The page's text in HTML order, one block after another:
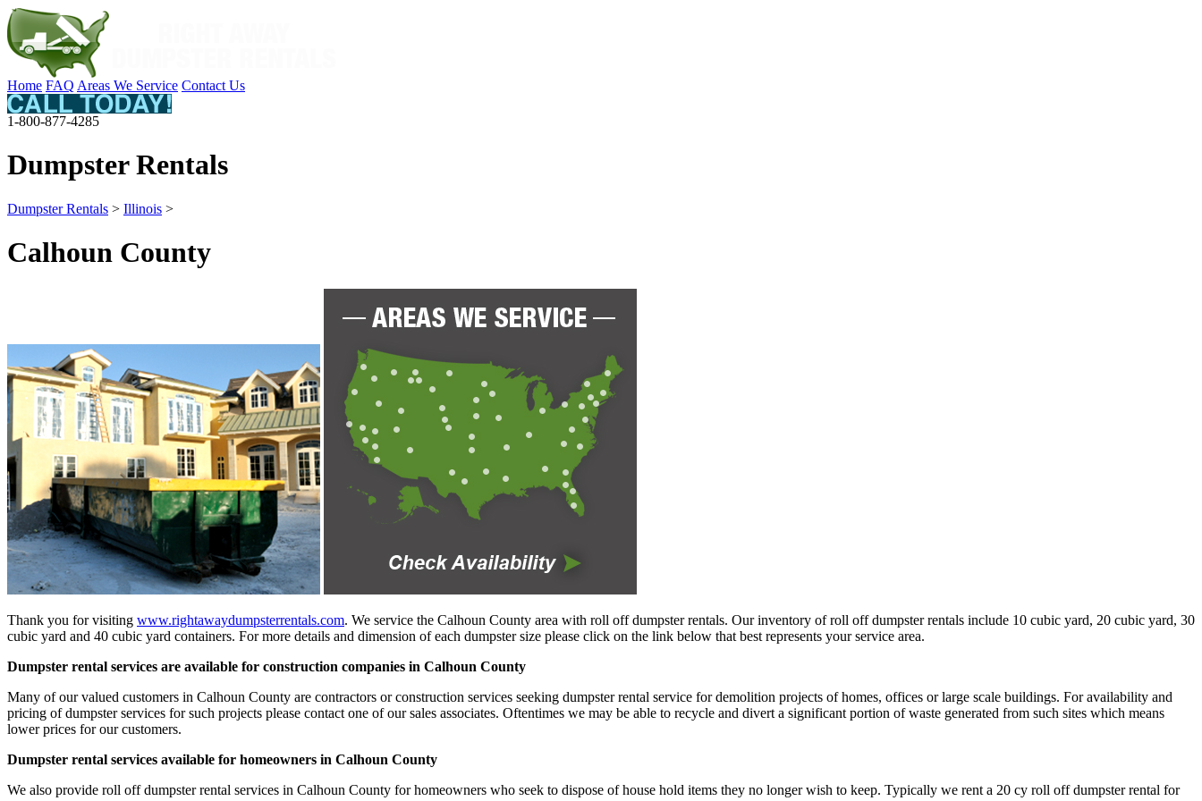
Home FAQ Areas We Service Contact Us
1-800-877-4285
Dumpster Rentals
Dumpster Rentals > Illinois >
Calhoun County
Thank you for visiting www.rightawaydumpsterrentals.com. We service the Calhoun County area with roll off dumpster rentals. Our inventory of roll off dumpster rentals include 10 cubic yard, 20 cubic yard, 30
cubic yard and 40 cubic yard containers. For more details and dimension of each dumpster size please click on the link below that best represents your service area.
Dumpster rental services are available for construction companies in Calhoun County
Many of our valued customers in Calhoun County are contractors or construction services seeking dumpster rental service for demolition projects of homes, offices or large scale buildings. For availability and
pricing of dumpster services for such projects please contact one of our sales associates. Oftentimes we may be able to recycle and divert a significant portion of waste generated from such sites which means
lower prices for our customers.
Dumpster rental services available for homeowners in Calhoun County
We also provide roll off dumpster rental services in Calhoun County for homeowners who seek to dispose of house hold items they no longer wish to keep. Typically we rent a 20 cy roll off dumpster rental for